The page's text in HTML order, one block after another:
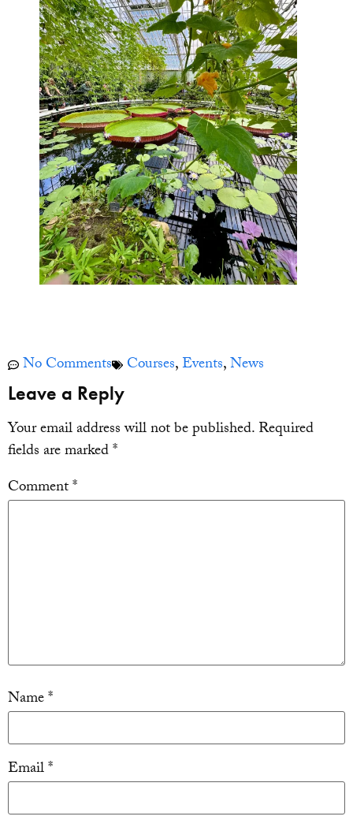
No Comments Courses,Events,News
Leave a Reply
Your email address will not be published.Required
fields are marked*
Comment*
Name*
Email*